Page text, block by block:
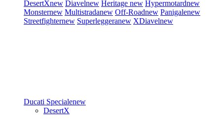
DesertXnew Diavelnew Heritage new Hypermotardnew
Monsternew Multistradanew Off-Roadnew Panigalenew
Streetfighternew Superleggeranew XDiavelnew
Ducati Specialenew
DesertX